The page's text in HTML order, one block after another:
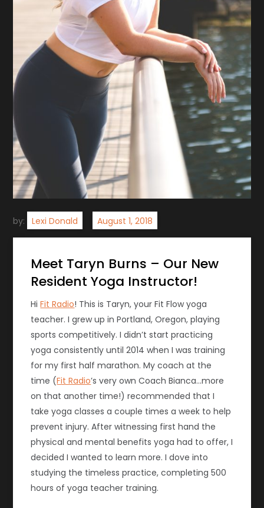
by: Lexi Donald
Meet Taryn Burns – Our New
Resident Yoga Instructor!
HiFit Radio! This is Taryn, your Fit Flow yoga
teacher. I grew up in Portland, Oregon, playing
sports competitively. I didn’t start practicing
yoga consistently until 2014 when I was training
for my first half marathon. My coach at the
time (Fit Radio’s very own Coach Bianca…more
on that another time!) recommended that I
take yoga classes a couple times a week to help
prevent injury. After witnessing first hand the
physical and mental benefits yoga had to offer, I
decided I wanted to learn more. I dove into
studying the timeless practice, completing 500
hours of yoga teacher training.